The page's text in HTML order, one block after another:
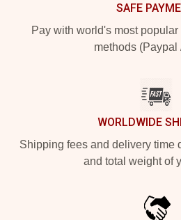
SAFE
Pay with world's most
methods (Paypal
WORLDWIDE
Shipping fees and delivery time
and total weight of